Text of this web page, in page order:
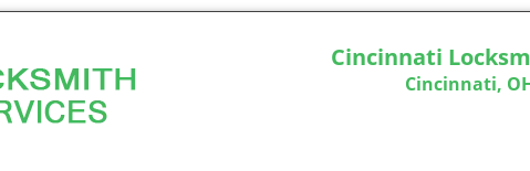
Cincinnati
Cincinnati,